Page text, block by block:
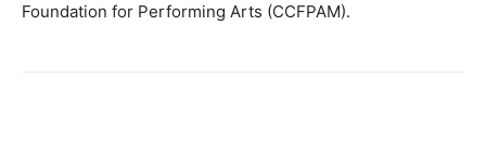
Foundation for Performing Arts (CCFPAM).